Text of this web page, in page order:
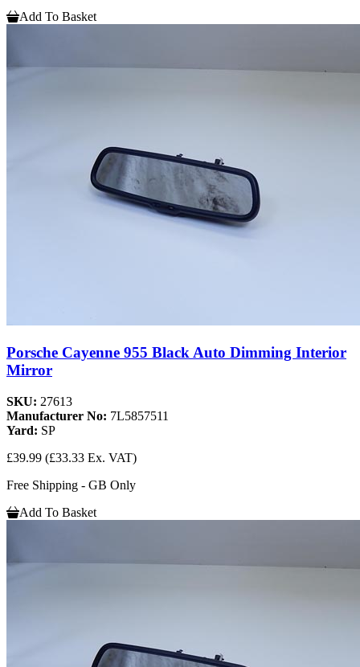
Add To Basket
Porsche Cayenne 955 Black Auto Dimming Interior
Mirror
SKU: 27613
Manufacturer No: 7L5857511
Yard: SP
£39.99 (£33.33 Ex. VAT)
Free Shipping - GB Only
Add To Basket